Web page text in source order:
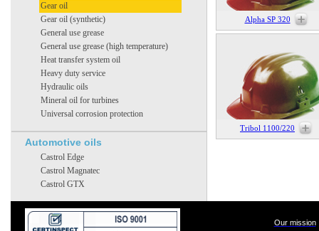
Gear oil
Gear oil (synthetic)
General use grease
General use grease (high temperature)
Heat transfer system oil
Heavy duty service
Hydraulic oils
Mineral oil for turbines
Universal corrosion protection
Automotive oils
Castrol Edge
Castrol Magnatec
Castrol GTX
Alpha SP 320
Tribol 1100/220
Our mission